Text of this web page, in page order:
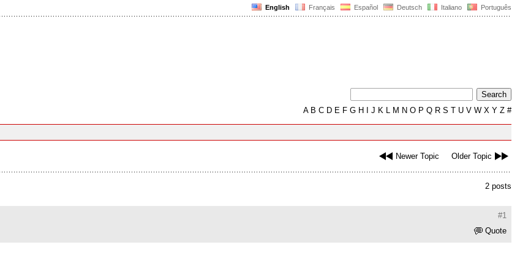
English Français Español Deutsch Italiano Português
AB C D E F G H J K L M N O P Q R S T U V W X Y Z #
Newer Topic Older Topic
2 posts
#1
Quote